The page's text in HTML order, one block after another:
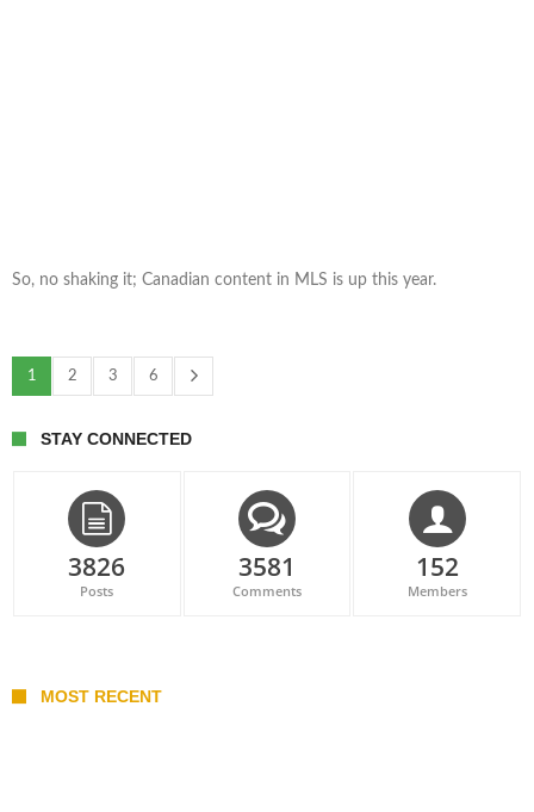
So, no shaking it; Canadian content in MLS is up this year.
1 2 3 6
STAY CONNECTED
3826
Posts
3581
Comments
152
Members
MOST RECENT